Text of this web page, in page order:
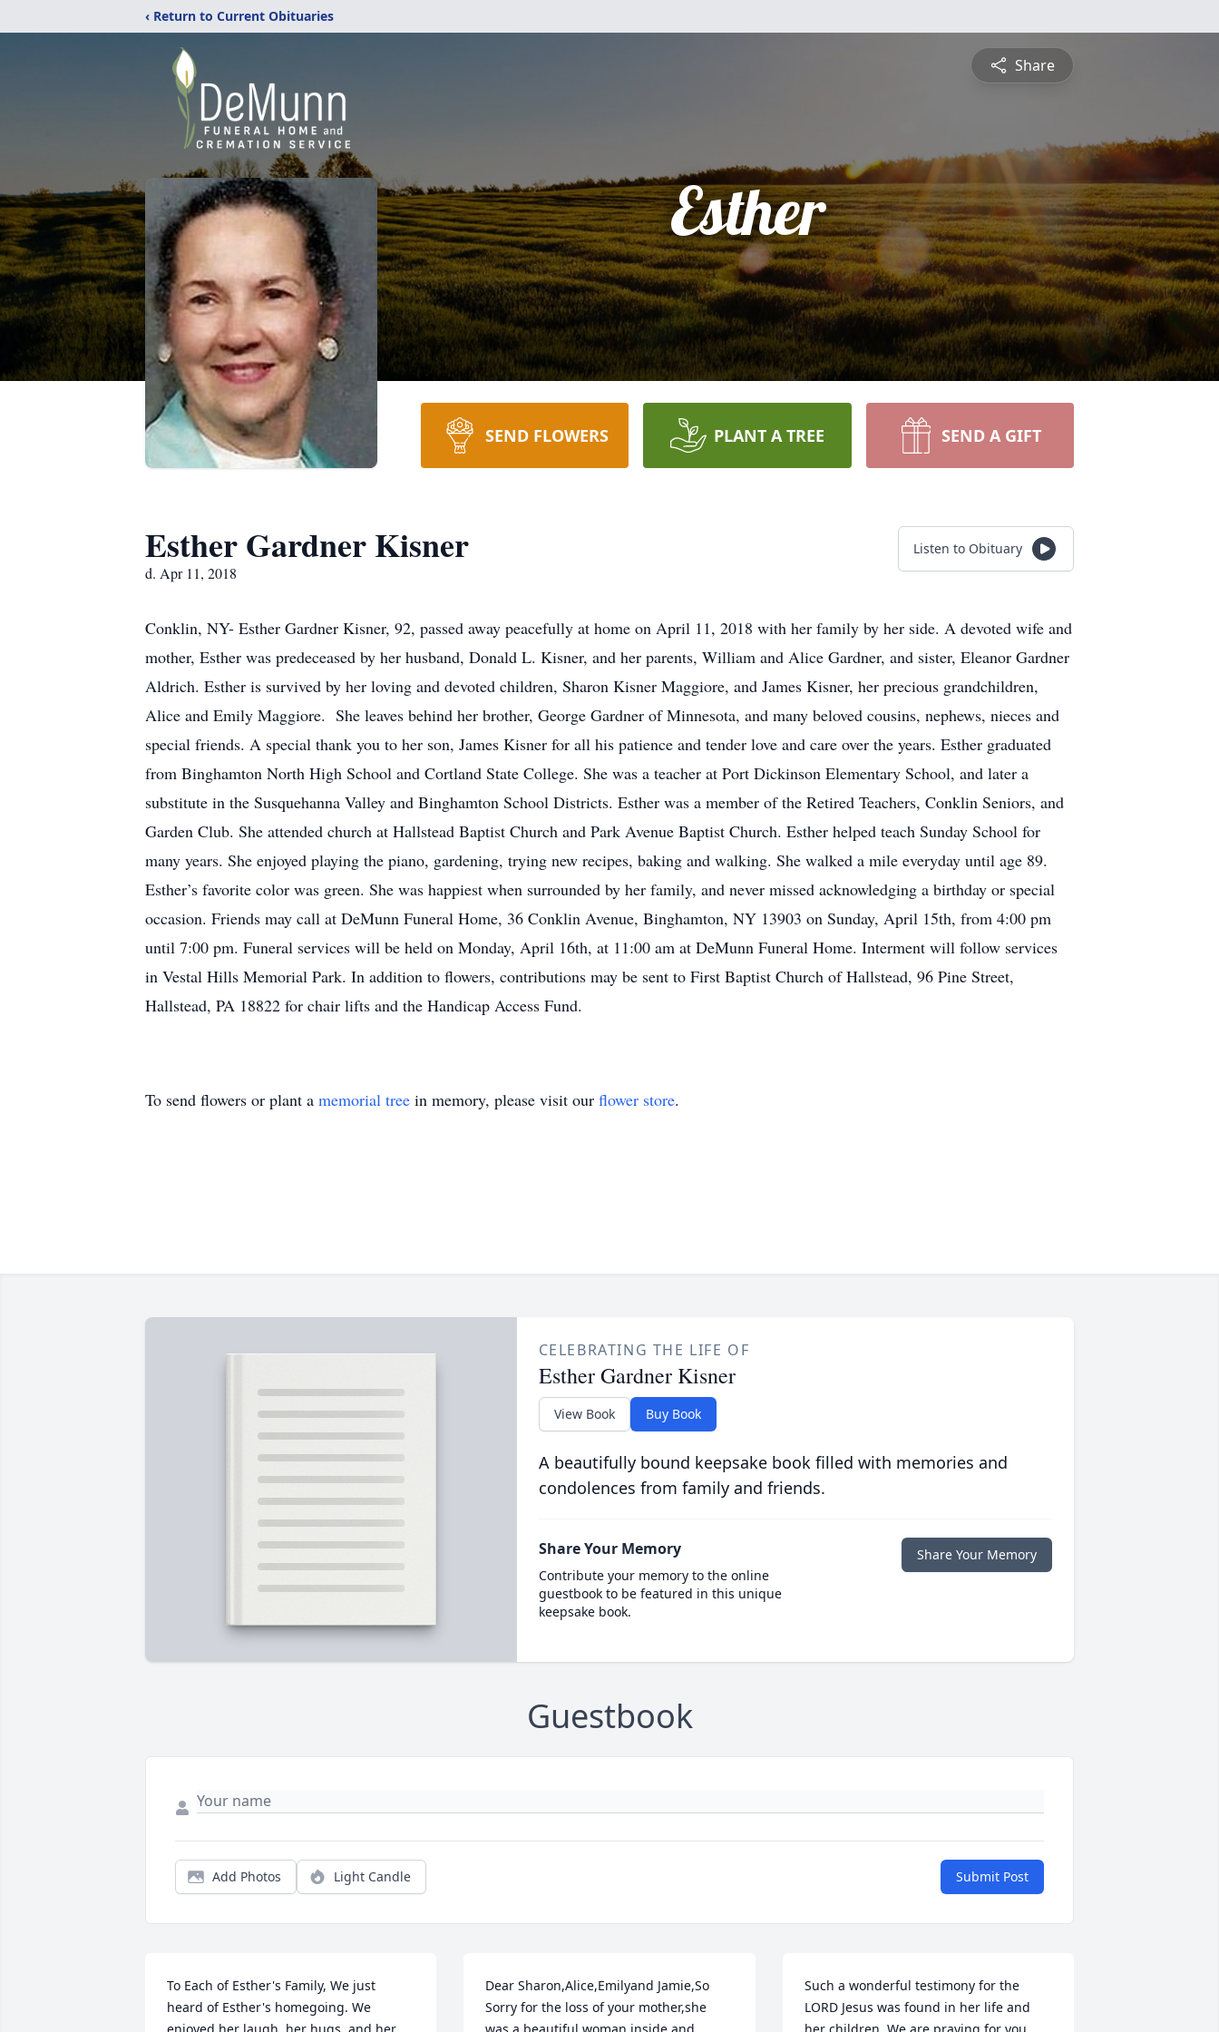
‹ Return to Current Obituaries
Share
Esther
SEND FLOWERS PLANT A TREE SEND A GIFT
Esther Gardner Kisner
d. Apr 11, 2018
Listen to Obituary
Conklin, NY- Esther Gardner Kisner, 92, passed away peacefully at home on April 11, 2018 with her family by her side. A devoted wife and
mother, Esther was predeceased by her husband, Donald L. Kisner, and her parents, William and Alice Gardner, and sister, Eleanor Gardner
Aldrich. Esther is survived by her loving and devoted children, Sharon Kisner Maggiore, and James Kisner, her precious grandchildren,
Alice and Emily Maggiore. She leaves behind her brother, George Gardner of Minnesota, and many beloved cousins, nephews, nieces and
special friends. A special thank you to her son, James Kisner for all his patience and tender love and care over the years. Esther graduated
from Binghamton North High School and Cortland State College. She was a teacher at Port Dickinson Elementary School, and later a
substitute in the Susquehanna Valley and Binghamton School Districts. Esther was a member of the Retired Teachers, Conklin Seniors, and
Garden Club. She attended church at Hallstead Baptist Church and Park Avenue Baptist Church. Esther helped teach Sunday School for
many years. She enjoyed playing the piano, gardening, trying new recipes, baking and walking. She walked a mile everyday until age 89.
Esther’s favorite color was green. She was happiest when surrounded by her family, and never missed acknowledging a birthday or special
occasion. Friends may call at DeMunn Funeral Home, 36 Conklin Avenue, Binghamton, NY 13903 on Sunday, April 15th, from 4:00 pm
until 7:00 pm. Funeral services will be held on Monday, April 16th, at 11:00 am at DeMunn Funeral Home. Interment will follow services
in Vestal Hills Memorial Park. In addition to flowers, contributions may be sent to First Baptist Church of Hallstead, 96 Pine Street,
Hallstead, PA 18822 for chair lifts and the Handicap Access Fund.
To send flowers or plant a memorial tree in memory, please visit our flower store.
CELEBRATING THE LIFE OF
Esther Gardner Kisner
View Book Buy Book
A beautifully bound keepsake book filled with memories and
condolences from family and friends.
Share Your Memory
Contribute your memory to the online
guestbook to be featured in this unique
keepsake book.
Share Your Memory
Guestbook
Add Photos Light Candle Submit Post
To Each of Esther's Family, We just
heard of Esther's homegoing. We
Dear Sharon,Alice,Emilyand Jamie,So
Sorry for the loss of your mother,she
Such a wonderful testimony for the
LORD Jesus was found in her life and